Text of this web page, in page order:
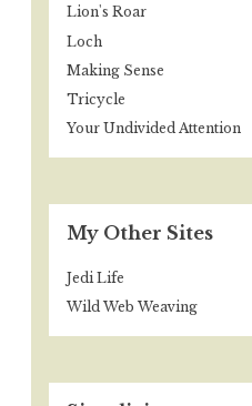
Lion's Roar
Loch
Making Sense
Tricycle
Your Undivided Attention
My Other Sites
Jedi Life
Wild Web Weaving